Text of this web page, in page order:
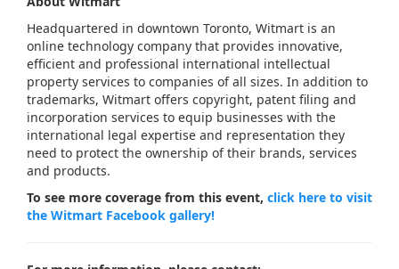
Headquartered in downtown Toronto, Witmart is an
online technology company that provides innovative,
efficient and professional international intellectual
property services to companies of all sizes. In addition to
trademarks, Witmart offers copyright, patent filing and
incorporation services to equip businesses with the
international legal expertise and representation they
need to protect the ownership of their brands, services
and products.
To see more coverage from this event, click here to visit
the Witmart Facebook gallery!